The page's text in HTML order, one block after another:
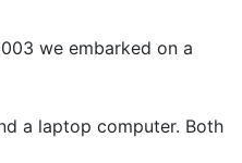
we embarked on a
a laptop computer. Both